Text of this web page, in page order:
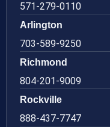
571-279-0110
Arlington
703-589-9250
Richmond
804-201-9009
Rockville
888-437-7747